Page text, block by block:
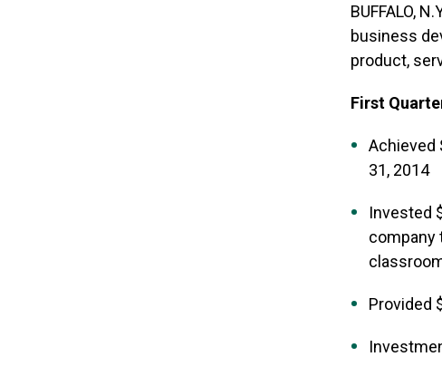
BUFFALO,
business
product,
First
Achieved
31, 2014
Invested
company
Provided